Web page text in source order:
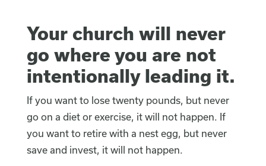
Your church will never
go where you are not
intentionally leading it.
If you want to lose twenty pounds, but never
go on a diet or exercise, it will not happen. If
you want to retire with a nest egg, but never
save and invest, it will not happen.